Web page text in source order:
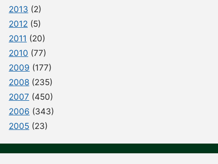
2013 (2)
2012 (5)
2011 (20)
2010 (77)
2009 (177)
2008 (235)
2007 (450)
2006 (343)
2005 (23)